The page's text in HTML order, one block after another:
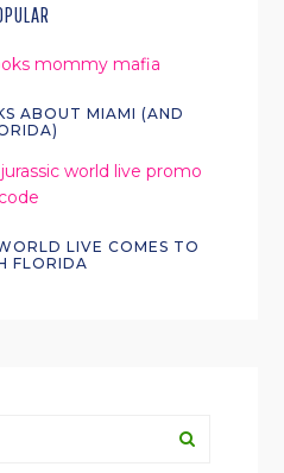
ABOUT MIAMI (AND
LIVE COMES TO
FLORIDA